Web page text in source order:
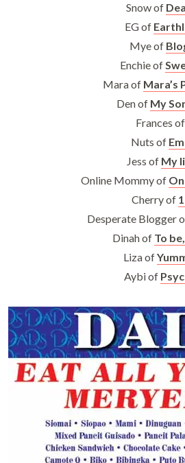
Snow of
EG of
Mye of
Enchie of
Mara of Mara’s
Den of My
Frances of
Nuts of
Jess of My
Online Mommy of
Cherry of
Desperate Blogger
Dinah of To
Liza of
Aybi of